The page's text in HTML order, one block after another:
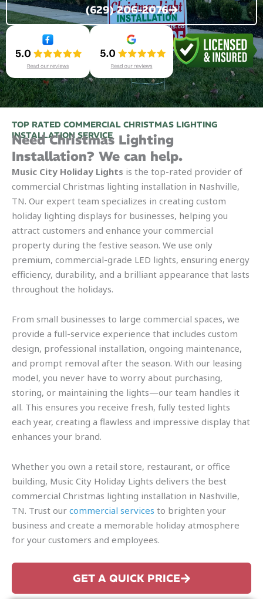
(629) 206-2076
TOP RATED COMMERCIAL CHRISTMAS LIGHTING
INSTALLATION SERVICE
Need Christmas Lighting
Installation? We can help.
Music City Holiday Lights is the top-rated provider of
commercial Christmas lighting installation in Nashville,
TN. Our expert team specializes in creating custom
holiday lighting displays for businesses, helping you
attract customers and enhance your commercial
property during the festive season. We use only
premium, commercial-grade LED lights, ensuring energy
efficiency, durability, and a brilliant appearance that lasts
throughout the holidays.
From small businesses to large commercial spaces, we
provide a full-service experience that includes custom
design, professional installation, ongoing maintenance,
and prompt removal after the season. With our leasing
model, you never have to worry about purchasing,
storing, or maintaining the lights—our team handles it
all. This ensures you receive fresh, fully tested lights
each year, creating a flawless and impressive display that
enhances your brand.
Whether you own a retail store, restaurant, or office
building, Music City Holiday Lights delivers the best
commercial Christmas lighting installation in Nashville,
TN. Trust our commercial services to brighten your
business and create a memorable holiday atmosphere
for your customers and employees.
GET A QUICK PRICE